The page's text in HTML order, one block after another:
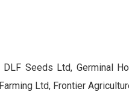
Seeds Ltd, Germinal
Ltd, Frontier